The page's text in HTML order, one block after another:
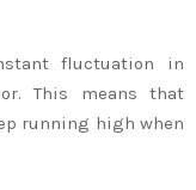
fluctuation in
This means that
running high when